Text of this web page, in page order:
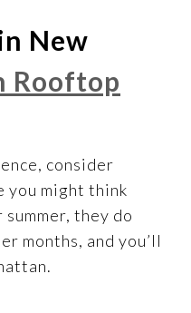
New
Rooftop
consider
you might think
they do
months, and you’ll